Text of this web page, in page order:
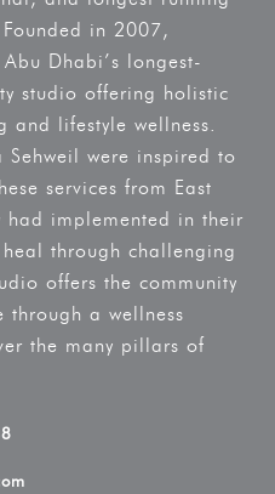
in 2007,
Dhabi’s longest-
studio offering holistic
and lifestyle wellness.
were inspired to
services from East
had implemented in their
through challenging
offers the community
a wellness
the many pillars of